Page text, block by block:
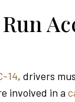
14, drivers
involved in a